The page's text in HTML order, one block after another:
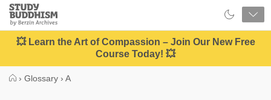
Close
Study
Buddhism
Home
💥 Learn the Art of Compassion – Join Our New Free
Course Today! 💥
› Glossary › A